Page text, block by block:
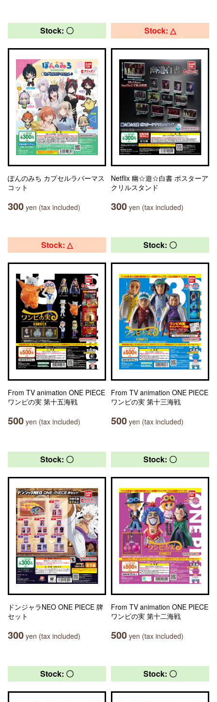
Stock: 〇
ぽんのみち カプセルラバーマス
コット
300 yen (tax included)
Stock: △
Netflix 幽☆遊☆白書 ポスターア
クリルスタンド
300 yen (tax included)
Stock: △
From TV animation ONE PIECE
ワンピの実 第十五海戦
500 yen (tax included)
Stock: 〇
From TV animation ONE PIECE
ワンピの実 第十三海戦
500 yen (tax included)
Stock: 〇
ドンジャラNEO ONE PIECE 牌
セット
300 yen (tax included)
Stock: 〇
From TV animation ONE PIECE
ワンピの実 第十二海戦
500 yen (tax included)
Stock: 〇 Stock: 〇